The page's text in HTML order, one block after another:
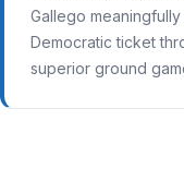
Gallego
Democratic ticket
superior ground